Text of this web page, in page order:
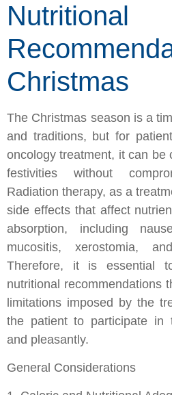
Nutritional
Christmas
The Christmas season is a
and traditions, but for
oncology treatment, it can be
festivities without
Radiation therapy, as a
side effects that affect
absorption, including
mucositis, xerostomia,
Therefore, it is essential
nutritional recommendations
limitations imposed by the
the patient to participate in
and pleasantly.
General Considerations